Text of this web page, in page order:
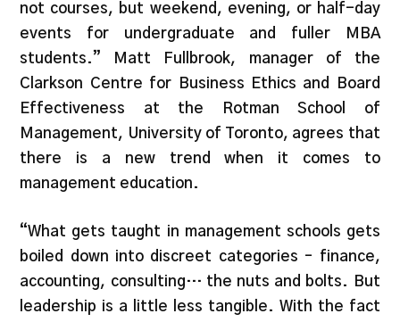
not courses, but weekend, evening, or half-day
events for undergraduate and fuller MBA
students.” Matt Fullbrook, manager of the
Clarkson Centre for Business Ethics and Board
Effectiveness at the Rotman School of
Management, University of Toronto, agrees that
there is a new trend when it comes to
management education.
“What gets taught in management schools gets
boiled down into discreet categories – finance,
accounting, consulting… the nuts and bolts. But
leadership is a little less tangible. With the fact